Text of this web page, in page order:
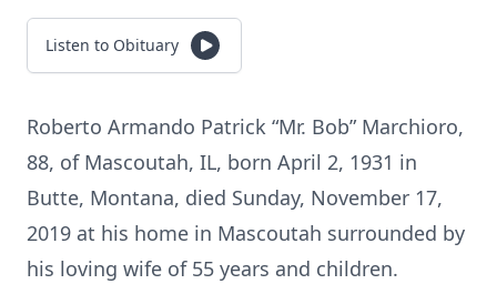
Listen to Obituary
Roberto Armando Patrick “Mr. Bob” Marchioro,
88, of Mascoutah, IL, born April 2, 1931 in
Butte, Montana, died Sunday, November 17,
2019 at his home in Mascoutah surrounded by
his loving wife of 55 years and children.